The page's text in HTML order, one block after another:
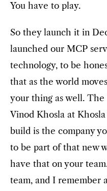
You have to play.
So they launch it in
launched our MCP
technology, to be
that as the world
your thing as well.
Vinod Khosla at
build is the company
to be part of that new
have that on your
team, and I remember